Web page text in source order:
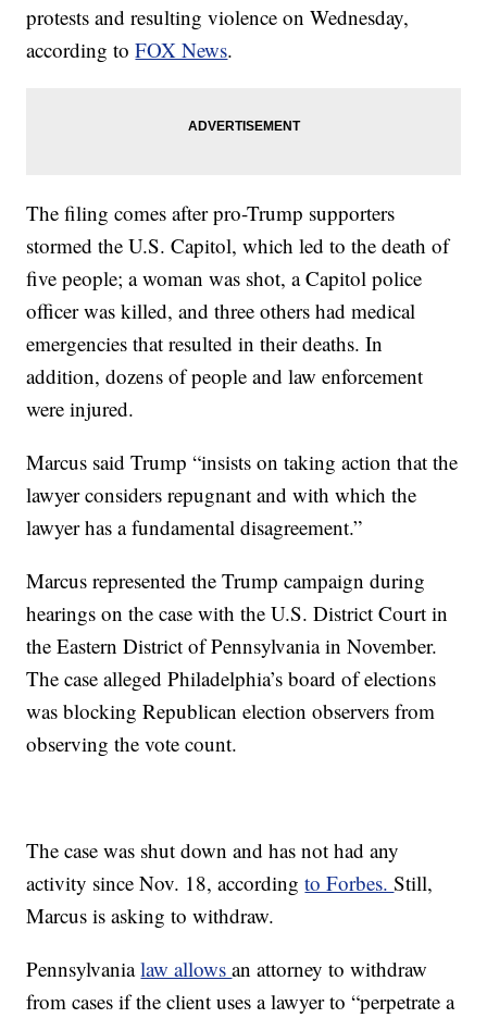
protests and resulting violence on Wednesday,
according toFOX News.
The filing comes after pro-Trump supporters
stormed the U.S. Capitol, which led to the death of
five people; a woman was shot, a Capitol police
officer was killed, and three others had medical
emergencies that resulted in their deaths. In
addition, dozens of people and law enforcement
were injured.
Marcus said Trump “insists on taking action that the
lawyer considers repugnant and with which the
lawyer has a fundamental disagreement.”
Marcus represented the Trump campaign during
hearings on the case with the U.S. District Court in
the Eastern District of Pennsylvania in November.
The case alleged Philadelphia’s board of elections
was blocking Republican election observers from
observing the vote count.
The case was shut down and has not had any
activity since Nov. 18, accordingto Forbes.Still,
Marcus is asking to withdraw.
Pennsylvanialaw allowsan attorney to withdraw
from cases if the client uses a lawyer to “perpetrate a